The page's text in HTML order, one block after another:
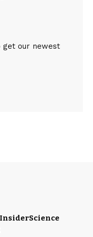
get our newest
InsiderScience